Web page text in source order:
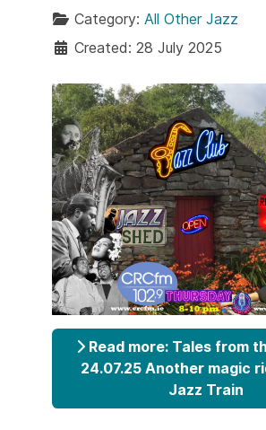
Category: All Other Jazz
Created: 28 July 2025
Read more: Tales from
24.07.25 Another magic
Jazz Train